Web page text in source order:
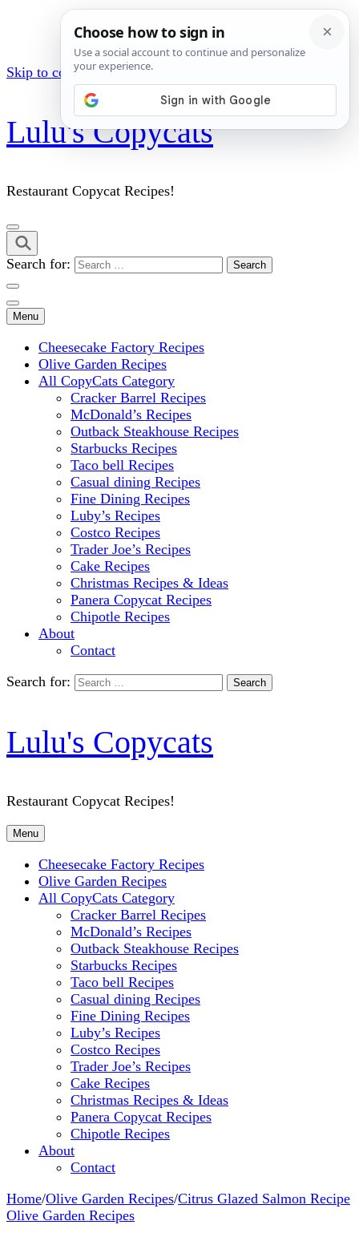
Skip to content (Press Enter)
Lulu's Copycats
Restaurant Copycat Recipes!
Search for:
Menu
Cheesecake Factory Recipes
Olive Garden Recipes
All CopyCats Category
Cracker Barrel Recipes
McDonald’s Recipes
Outback Steakhouse Recipes
Starbucks Recipes
Taco bell Recipes
Casual dining Recipes
Fine Dining Recipes
Luby’s Recipes
Costco Recipes
Trader Joe’s Recipes
Cake Recipes
Christmas Recipes & Ideas
Panera Copycat Recipes
Chipotle Recipes
About
Contact
Search for:
Lulu's Copycats
Restaurant Copycat Recipes!
Menu
Cheesecake Factory Recipes
Olive Garden Recipes
All CopyCats Category
Cracker Barrel Recipes
McDonald’s Recipes
Outback Steakhouse Recipes
Starbucks Recipes
Taco bell Recipes
Casual dining Recipes
Fine Dining Recipes
Luby’s Recipes
Costco Recipes
Trader Joe’s Recipes
Cake Recipes
Christmas Recipes & Ideas
Panera Copycat Recipes
Chipotle Recipes
About
Contact
Home/Olive Garden Recipes/Citrus Glazed Salmon Recipe
Olive Garden Recipes